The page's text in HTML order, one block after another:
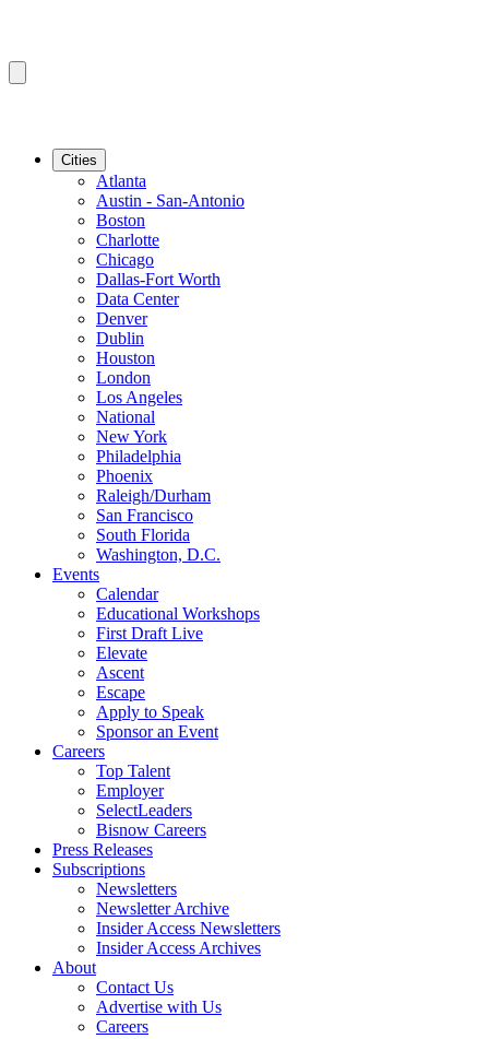
Cities
Atlanta
Austin - San-Antonio
Boston
Charlotte
Chicago
Dallas-Fort Worth
Data Center
Denver
Dublin
Houston
London
Los Angeles
National
New York
Philadelphia
Phoenix
Raleigh/Durham
San Francisco
South Florida
Washington, D.C.
Events
Calendar
Educational Workshops
First Draft Live
Elevate
Ascent
Escape
Apply to Speak
Sponsor an Event
Careers
Top Talent
Employer
SelectLeaders
Bisnow Careers
Press Releases
Subscriptions
Newsletters
Newsletter Archive
Insider Access Newsletters
Insider Access Archives
About
Contact Us
Advertise with Us
Careers